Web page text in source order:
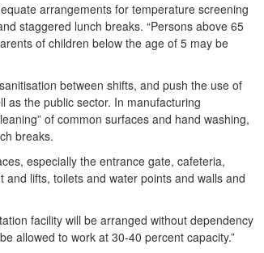
arrangements for temperature screening
staggered lunch breaks. “Persons above 65
of children below the age of 5 may be
between shifts, and push the use of
as the public sector. In manufacturing
of common surfaces and hand washing,
breaks.
especially the entrance gate, cafeteria,
lifts, toilets and water points and walls and
facility will be arranged without dependency
allowed to work at 30-40 percent capacity.”